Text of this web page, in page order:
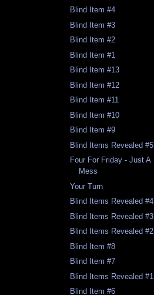
Blind Item #4
Blind Item #3
Blind Item #2
Blind Item #1
Blind Item #13
Blind Item #12
Blind Item #11
Blind Item #10
Blind Item #9
Blind Items Revealed #5
Four For Friday - Just A
Mess
Your Turn
Blind Items Revealed #4
Blind Items Revealed #3
Blind Items Revealed #2
Blind Item #8
Blind Item #7
Blind Items Revealed #1
Blind Item #6